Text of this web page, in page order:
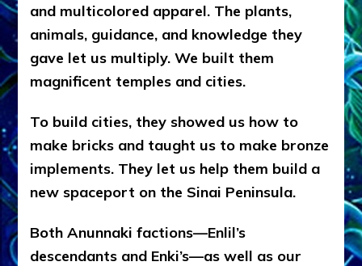
and multicolored apparel. The plants,
animals, guidance, and knowledge they
gave let us multiply. We built them
magnificent temples and cities.
To build cities, they showed us how to
make bricks and taught us to make bronze
implements. They let us help them build a
new spaceport on the Sinai Peninsula.
Both Anunnaki factions—Enlil’s
descendants and Enki’s—as well as our